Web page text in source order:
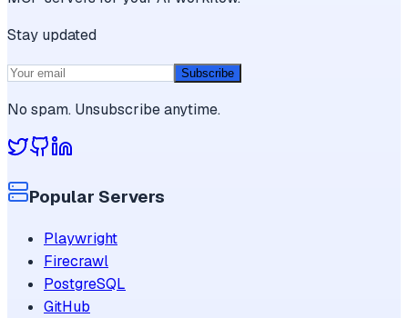
Stay updated
Subscribe
No spam. Unsubscribe anytime.
Popular Servers
Playwright
Firecrawl
PostgreSQL
GitHub